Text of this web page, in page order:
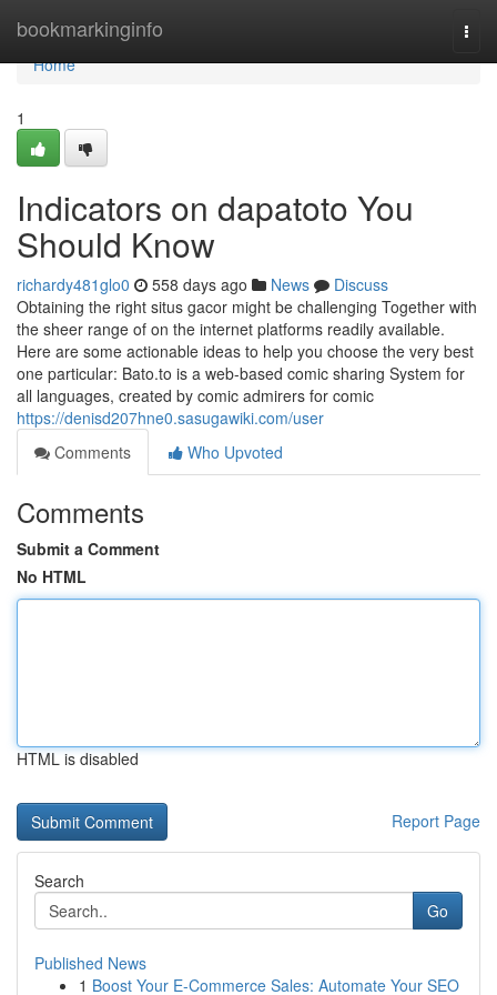
bookmarkinginfo
Home
Home
1
Indicators on dapatoto You
Should Know
richardy481glo0 558 days ago News
Discuss
Obtaining the right situs gacor might be challenging Together with
the sheer range of on the internet platforms readily available.
Here are some actionable ideas to help you choose the very best
one particular: Bato.to is a web-based comic sharing System for
all languages, created by comic admirers for comic
https://denisd207hne0.sasugawiki.com/user
Comments
Who Upvoted
Comments
Submit a Comment
No HTML
HTML is disabled
Report Page
Search
Go
Published News
1 Boost Your E-Commerce Sales: Automate Your SEO